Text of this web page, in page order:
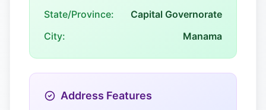
State/Province:
Capital Governorate
City:
Manama
Address Features